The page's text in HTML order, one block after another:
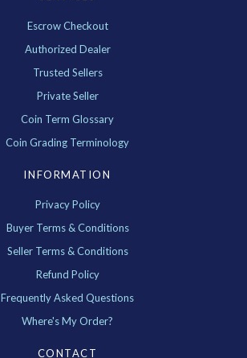
Escrow Checkout
Authorized Dealer
Trusted Sellers
Private Seller
Coin Term Glossary
Coin Grading Terminology
INFORMATION
Privacy Policy
Buyer Terms & Conditions
Seller Terms & Conditions
Refund Policy
Frequently Asked Questions
Where's My Order?
CONTACT